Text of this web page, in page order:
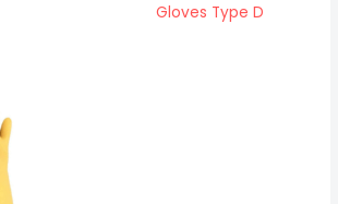
Gloves Type D